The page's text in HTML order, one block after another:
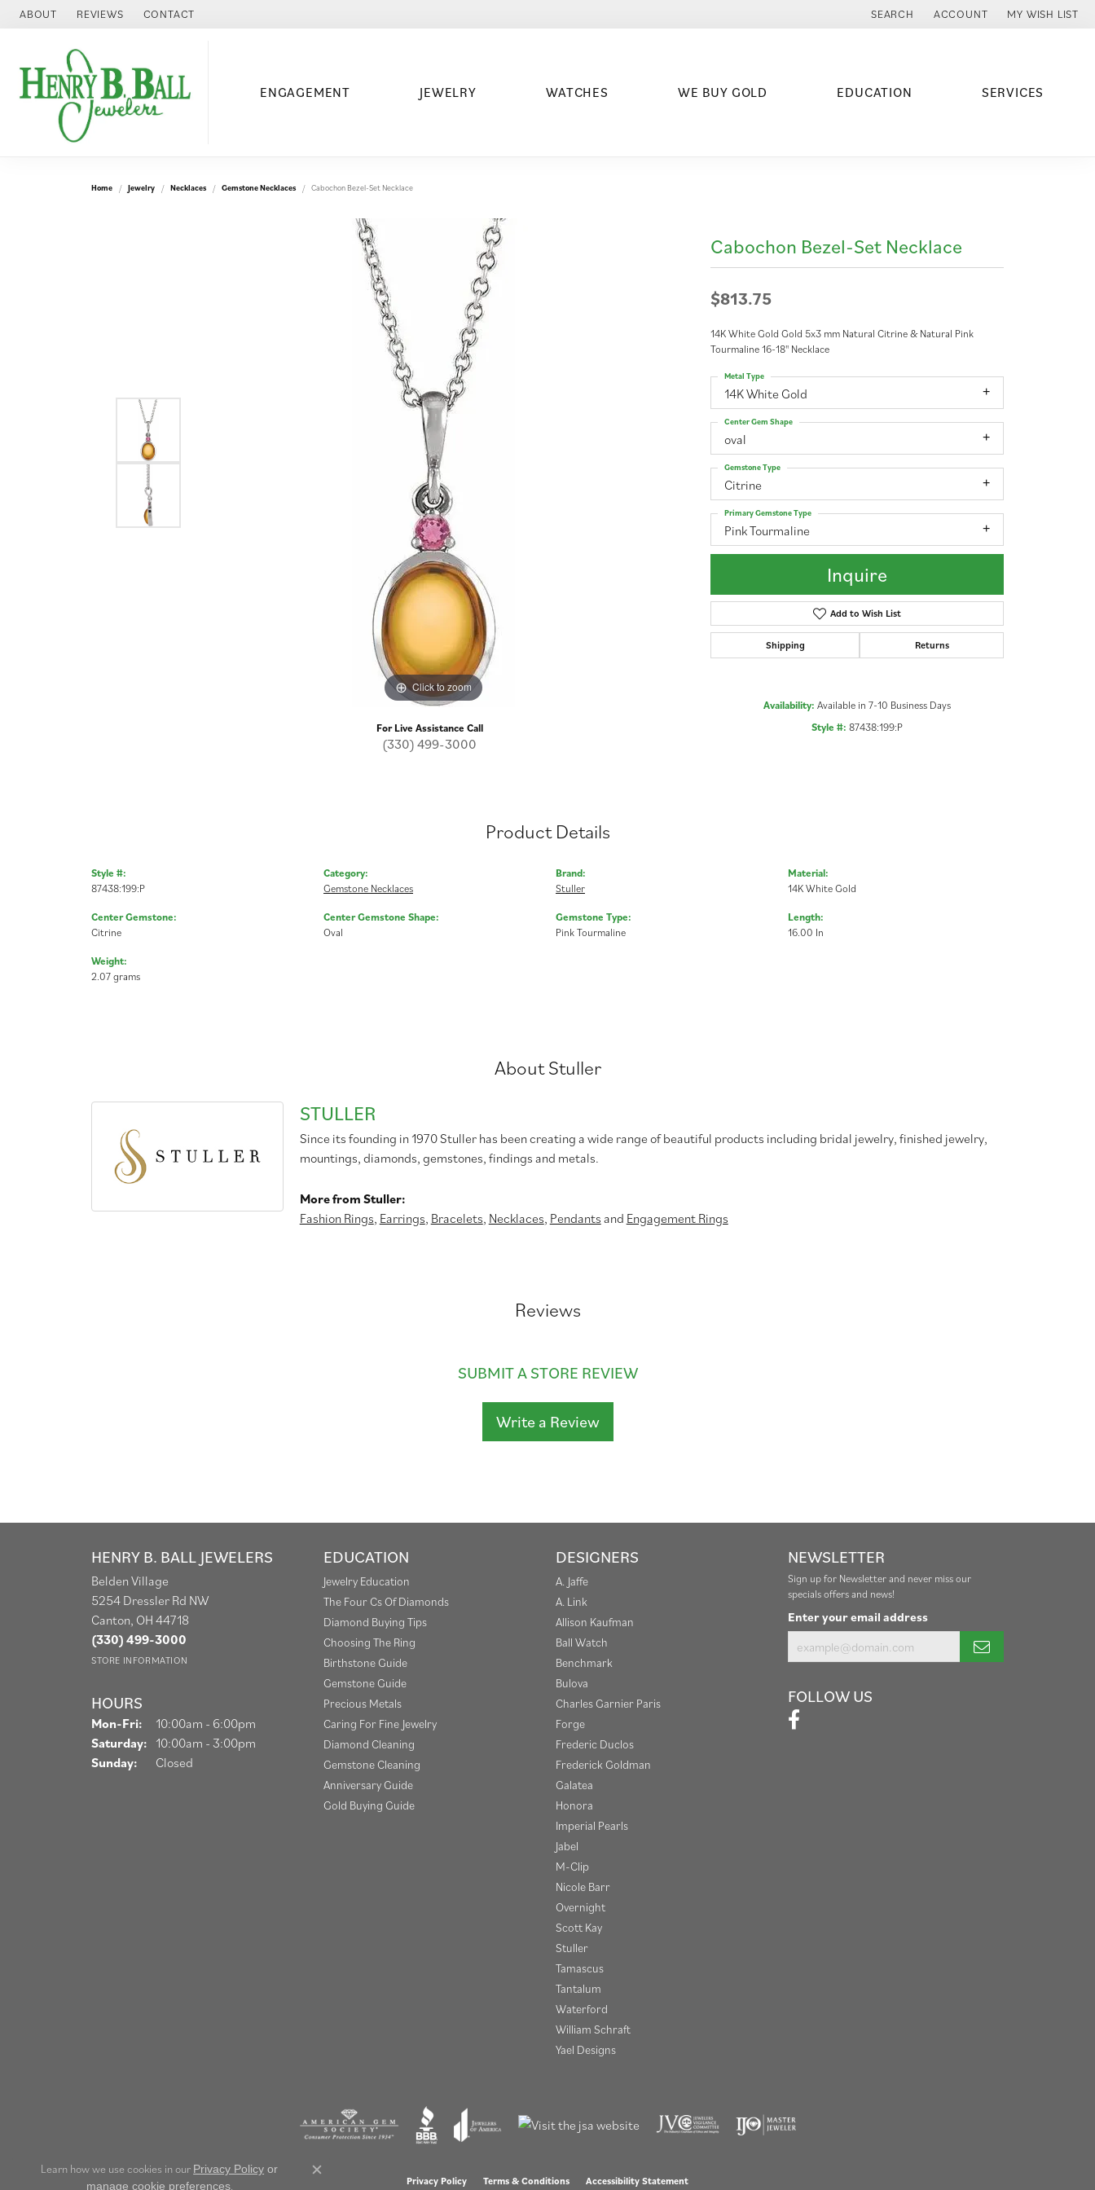
ABOUT REVIEWS CONTACT SEARCH
TOGGLE TOOLBAR SEARCH MENU
ACCOUNT
TOGGLE MY ACCOUNT MENU
MY WISH LIST
TOGGLE MY
ENGAGEMENT JEWELRY WATCHES WE BUY GOLD EDUCATION SERVICES
Home Jewelry Necklaces Gemstone Necklaces Cabochon Bezel-Set Necklace
Click to zoom
For Live Assistance Call
(330) 499-3000
Cabochon Bezel-Set Necklace
$813.75
14K White Gold Gold 5x3 mm Natural Citrine & Natural Pink
Tourmaline 16-18" Necklace
14K White Gold
Metal Type
oval
Center Gem Shape
Citrine
Gemstone Type
Pink Tourmaline
Primary Gemstone Type
Inquire
Add to Wish List
Shipping Returns
Availability: Available in 7-10 Business Days
Style #: 87438:199:P
Product Details
Style #:
87438:199:P
Center Gemstone:
Citrine
Weight:
2.07 grams
Category:
Gemstone Necklaces
Center Gemstone Shape:
Oval
Brand:
Stuller
Gemstone Type:
Pink Tourmaline
Material:
14K White Gold
Length:
16.00 In
About Stuller
STULLER
Since its founding in 1970 Stuller has been creating a wide range of beautiful products including bridal jewelry, finished jewelry,
mountings, diamonds, gemstones, findings and metals.
More from Stuller:
Fashion Rings, Earrings, Bracelets, Necklaces, Pendants and Engagement Rings
Reviews
SUBMIT A STORE REVIEW
Write a Review
HENRY B. BALL JEWELERS
Belden Village
5254 Dressler Rd NW
Canton, OH 44718
(330) 499-3000
STORE INFORMATION
HOURS
Mon-Fri: Monday - Friday:
10:00am - 6:00pm
Saturday: 10:00am - 3:00pm
Sunday:
Closed
EDUCATION
Jewelry Education
The Four Cs Of Diamonds
Diamond Buying Tips
Choosing The Ring
Birthstone Guide
Gemstone Guide
Precious Metals
Caring For Fine Jewelry
Diamond Cleaning
Gemstone Cleaning
Anniversary Guide
Gold Buying Guide
DESIGNERS
A. Jaffe
A. Link
Allison Kaufman
Ball Watch
Benchmark
Bulova
Charles Garnier Paris
Forge
Frederic Duclos
Frederick Goldman
Galatea
Honora
Imperial Pearls
Jabel
M-Clip
Nicole Barr
Overnight
Scott Kay
Stuller
Tamascus
Tantalum
Waterford
William Schraft
Yael Designs
NEWSLETTER
Sign up for Newsletter and never miss our
specials offers and news!
Enter your email address
FOLLOW US
Privacy Policy Terms & Conditions Accessibility Statement
Learn how we use cookies in our Privacy Policy or
manage cookie preferences.
Close consent popup